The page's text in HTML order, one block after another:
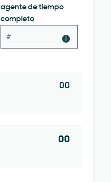
agente de tiempo
completo
00
00